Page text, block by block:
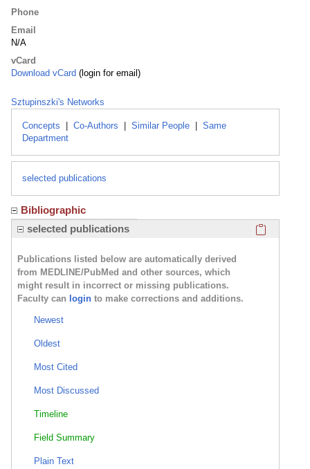
Phone
Email
N/A
vCard
Download vCard (login for email)
Sztupinszki's Networks
Concepts Co-Authors Similar People
Same
Department
selected publications
Bibliographic
selected publications
Publications listed below are automatically derived
from MEDLINE/PubMed and other sources, which
might result in incorrect or missing publications.
Faculty can login to make corrections and additions.
Newest
Oldest
Most Cited
Most Discussed
Timeline
Field Summary
Plain Text